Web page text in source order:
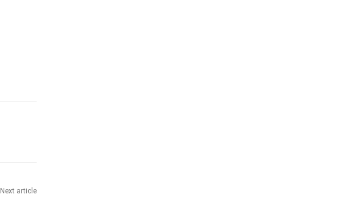
Next article